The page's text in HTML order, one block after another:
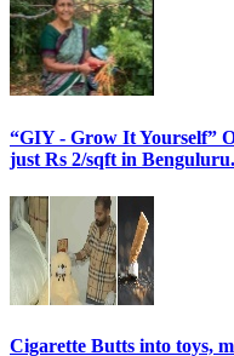
“GIY - Grow It Yourself”
just Rs 2/sqft in Benguluru.
Cigarette Butts into toys,